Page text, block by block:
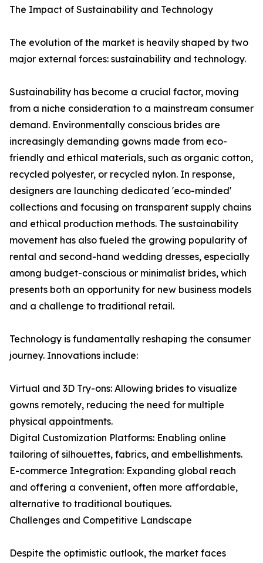
The Impact of Sustainability and Technology
The evolution of the market is heavily shaped by two
major external forces: sustainability and technology.
Sustainability has become a crucial factor, moving
from a niche consideration to a mainstream consumer
demand. Environmentally conscious brides are
increasingly demanding gowns made from eco-
friendly and ethical materials, such as organic cotton,
recycled polyester, or recycled nylon. In response,
designers are launching dedicated 'eco-minded'
collections and focusing on transparent supply chains
and ethical production methods. The sustainability
movement has also fueled the growing popularity of
rental and second-hand wedding dresses, especially
among budget-conscious or minimalist brides, which
presents both an opportunity for new business models
and a challenge to traditional retail.
Technology is fundamentally reshaping the consumer
journey. Innovations include:
Virtual and 3D Try-ons: Allowing brides to visualize
gowns remotely, reducing the need for multiple
physical appointments.
Digital Customization Platforms: Enabling online
tailoring of silhouettes, fabrics, and embellishments.
E-commerce Integration: Expanding global reach
and offering a convenient, often more affordable,
alternative to traditional boutiques.
Challenges and Competitive Landscape
Despite the optimistic outlook, the market faces